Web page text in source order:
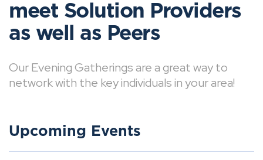
meet Solution Providers
as well as Peers
Our Evening Gatherings are a great way to
network with the key individuals in your area!
Upcoming Events